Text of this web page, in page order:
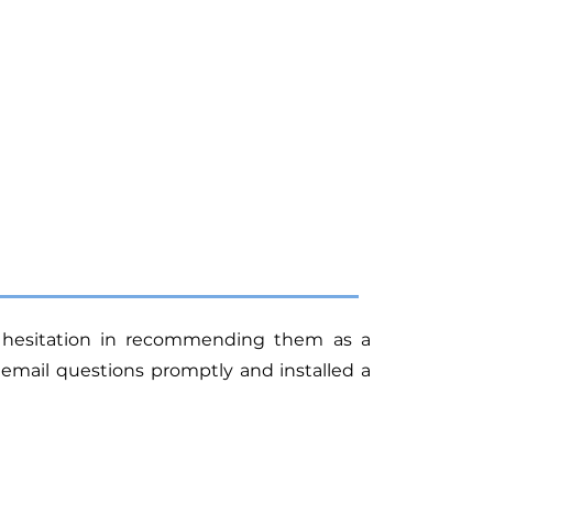
in recommending them as a
questions promptly and installed a